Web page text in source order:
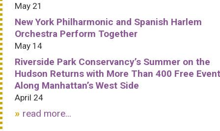
May 21
New York Philharmonic and Spanish Harlem
Orchestra Perform Together
May 14
Riverside Park Conservancy’s Summer on the
Hudson Returns with More Than 400 Free
Along Manhattan’s West Side
April 24
read more...